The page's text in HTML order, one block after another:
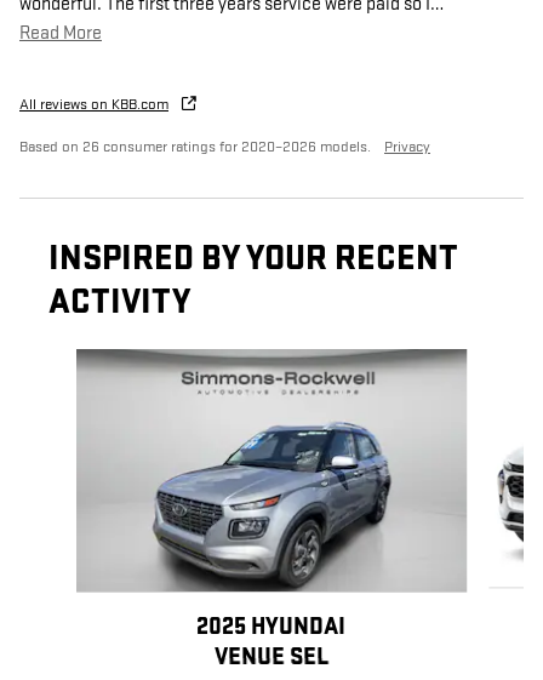
Read More
All reviews on KBB.com
Based on 26 consumer ratings for 2020–2026 models. Privacy
INSPIRED BY YOUR RECENT
ACTIVITY
Slide 1 of 7
2025 HYUNDAI
VENUE SEL